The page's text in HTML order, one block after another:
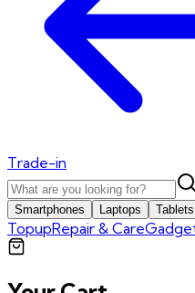
Trade-in
Smartphones Laptops Tablets
TopupRepair & Care